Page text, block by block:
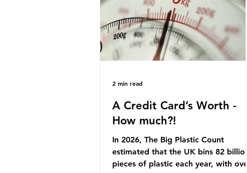
some industry leaders worry that the
govern
A Credit Card’s Worth -
How much?!
In 2026, The Big Plastic Count
estimated that the UK bins 82 billion
pieces of plastic each year, with over
2 min read